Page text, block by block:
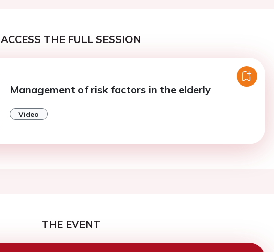
ACCESS THE FULL SESSION
Management of risk factors in the elderly
Video
THE EVENT